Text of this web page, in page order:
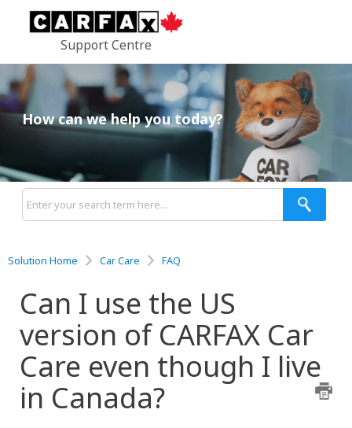
Support Centre
How can we help you today?
Solution Home Car Care FAQ
Can I use the US
version of CARFAX Car
Care even though I live
in Canada?